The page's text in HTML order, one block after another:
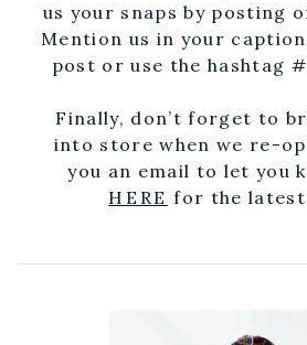
us your snaps by posting
Mention us in your
post or use the hashtag
Finally, don’t forget to
into store when we re-
you an email to let you
HERE for the latest